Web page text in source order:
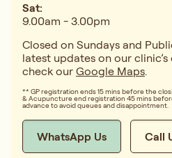
Sat:
9.00am - 3.00pm
Closed on Sundays and
latest updates on our
check our Google Maps.
** GP registration ends 15 mins before the
& Acupuncture end registration 45 mins
advance to avoid queues and disappointment.
WhatsApp Us Call